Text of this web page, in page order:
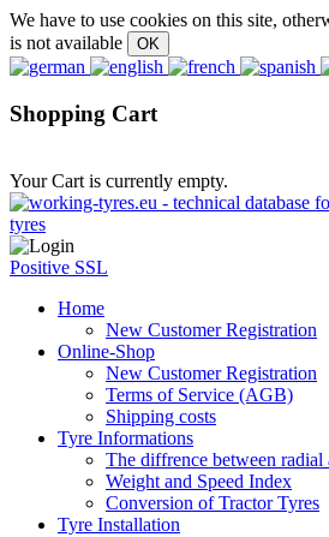
We have to use cookies on this site,
is not available
Shopping Cart
Your Cart is currently empty.
Positive SSL
Home
New Customer Registration
Online-Shop
New Customer Registration
Terms of Service (AGB)
Shipping costs
Tyre Informations
The diffrence between
Weight and Speed Index
Conversion of Tractor Tyres
Tyre Installation